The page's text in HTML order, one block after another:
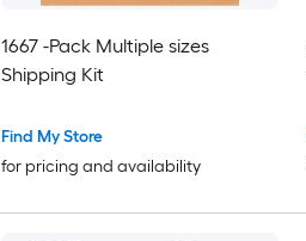
1667 -Pack Multiple sizes
Shipping Kit
Find My Store
for pricing and availability